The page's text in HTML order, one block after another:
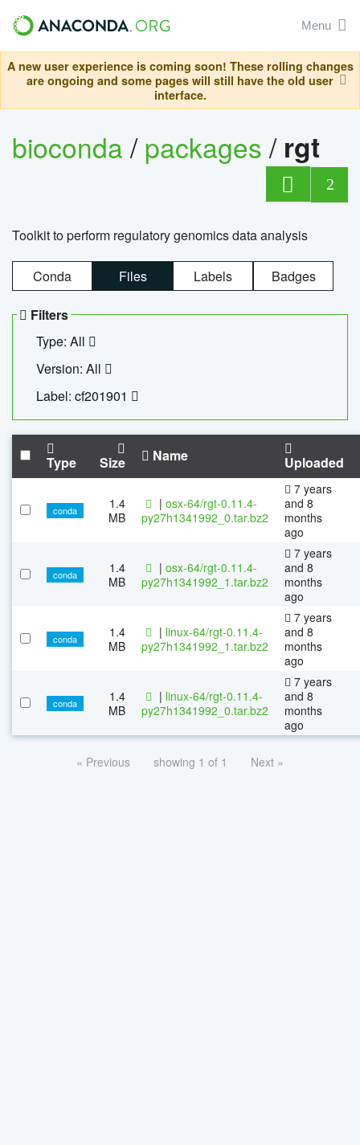
Menu
A new user experience is coming soon! These rolling changes
are ongoing and some pages will still have the old user
interface.
bioconda/packages/ rgt
2
Toolkit to perform regulatory genomics data analysis
Conda Files Labels Badges
Filters
Type: All
Version: All
Label: cf201901
Type Size Name Uploaded
conda
1.4
MB
| osx-64/rgt-0.11.4-
py27h1341992_0.tar.bz2
7 years
and 8
months
ago
conda
1.4
MB
| osx-64/rgt-0.11.4-
py27h1341992_1.tar.bz2
7 years
and 8
months
ago
conda
1.4
MB
| linux-64/rgt-0.11.4-
py27h1341992_1.tar.bz2
7 years
and 8
months
ago
conda
1.4
MB
| linux-64/rgt-0.11.4-
py27h1341992_0.tar.bz2
7 years
and 8
months
ago
« Previous showing 1 of 1 Next »